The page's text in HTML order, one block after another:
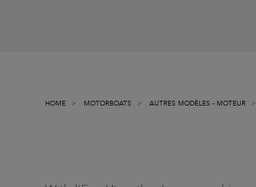
HOME MOTORBOATS AUTRES MODÈLES - MOTEUR